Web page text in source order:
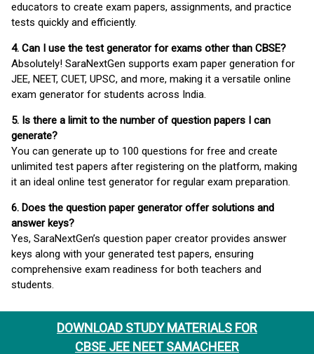
DOWNLOAD STUDY MATERIALS FOR
CBSE JEE NEET SAMACHEER
educators to create exam papers, assignments, and practice
tests quickly and efficiently.
4. Can I use the test generator for exams other than CBSE?
Absolutely! SaraNextGen supports exam paper generation for
JEE, NEET, CUET, UPSC, and more, making it a versatile online
exam generator for students across India.
5. Is there a limit to the number of question papers I can
generate?
You can generate up to 100 questions for free and create
unlimited test papers after registering on the platform, making
it an ideal online test generator for regular exam preparation.
6. Does the question paper generator offer solutions and
answer keys?
Yes, SaraNextGen’s question paper creator provides answer
keys along with your generated test papers, ensuring
comprehensive exam readiness for both teachers and
students.